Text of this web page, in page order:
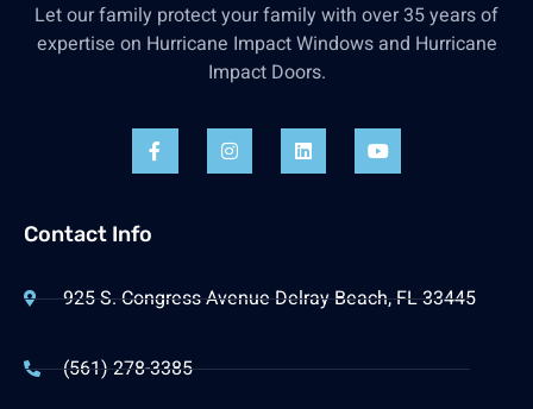
Let our family protect your family with over 35 years of
expertise on Hurricane Impact Windows and Hurricane
Impact Doors.
Contact Info
925 S. Congress Avenue Delray Beach, FL 33445
(561) 278-3385